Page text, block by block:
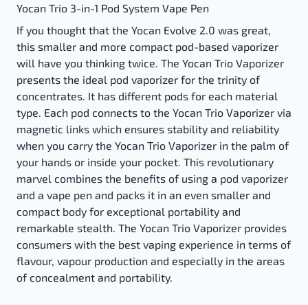
Yocan Trio 3-in-1 Pod System Vape Pen
If you thought that the Yocan Evolve 2.0 was great,
this smaller and more compact pod-based vaporizer
will have you thinking twice. The Yocan Trio Vaporizer
presents the ideal pod vaporizer for the trinity of
concentrates. It has different pods for each material
type. Each pod connects to the Yocan Trio Vaporizer via
magnetic links which ensures stability and reliability
when you carry the Yocan Trio Vaporizer in the palm of
your hands or inside your pocket. This revolutionary
marvel combines the benefits of using a pod vaporizer
and a vape pen and packs it in an even smaller and
compact body for exceptional portability and
remarkable stealth. The Yocan Trio Vaporizer provides
consumers with the best vaping experience in terms of
flavour, vapour production and especially in the areas
of concealment and portability.